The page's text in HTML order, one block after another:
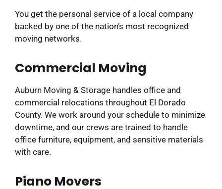
You get the personal service of a local company
backed by one of the nation’s most recognized
moving networks.
Commercial Moving
Auburn Moving & Storage handles office and
commercial relocations throughout El Dorado
County. We work around your schedule to minimize
downtime, and our crews are trained to handle
office furniture, equipment, and sensitive materials
with care.
Piano Movers